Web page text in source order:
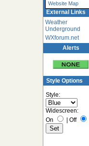
Website Map
External Links
Weather
Underground
WXforum.net
Alerts
Style Options
Style:
Widescreen:
On
Off